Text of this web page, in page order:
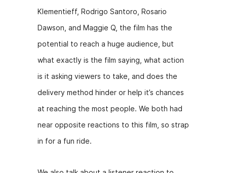
Klementieff, Rodrigo Santoro, Rosario
Dawson, and Maggie Q, the film has the
potential to reach a huge audience, but
what exactly is the film saying, what action
is it asking viewers to take, and does the
delivery method hinder or help it’s chances
at reaching the most people. We both had
near opposite reactions to this film, so strap
in for a fun ride.